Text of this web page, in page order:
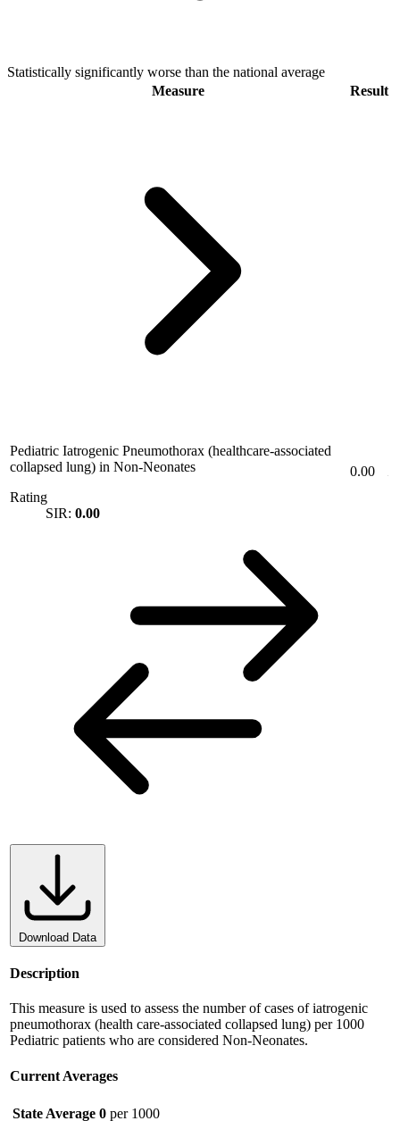
Statistically significantly worse than the national average
Measure
Result
Pediatric Iatrogenic Pneumothorax (healthcare-associated
collapsed lung) in Non-Neonates
Rating
SIR: 0.00
0.00
Download Data
Description
This measure is used to assess the number of cases of iatrogenic
pneumothorax (health care-associated collapsed lung) per 1000
Pediatric patients who are considered Non-Neonates.
Current Averages
State Average 0 per 1000